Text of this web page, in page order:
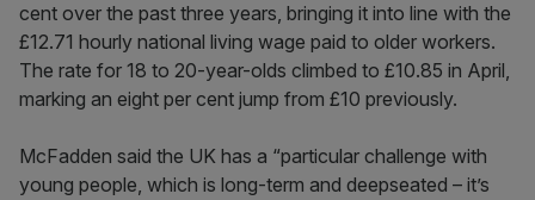
cent over the past three years, bringing it into line with the
£12.71 hourly national living wage paid to older workers.
The rate for 18 to 20-year-olds climbed to £10.85 in April,
marking an eight per cent jump from £10 previously.
McFadden said the UK has a “particular challenge with
young people, which is long-term and deepseated – it’s